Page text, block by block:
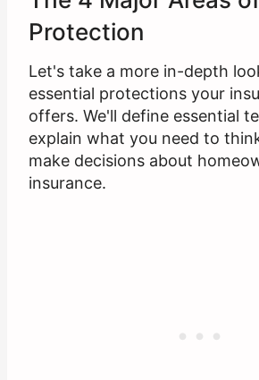
Protection
Let's take a more in-depth
essential protections your
offers. We'll define essential
explain what you need to
make decisions about
insurance.